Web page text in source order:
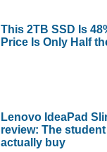
This 2TB SSD Is
Price Is Only Half
Lenovo IdeaPad
review: The student
actually buy